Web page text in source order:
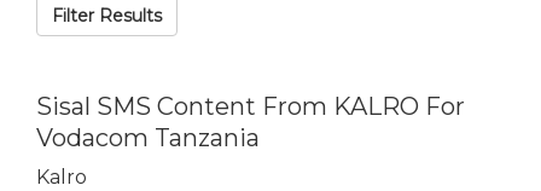
Filter Results
Sisal SMS Content From KALRO For
Vodacom Tanzania
Kalro